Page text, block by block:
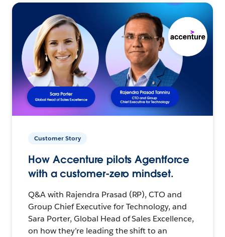
Customer Story
How Accenture pilots Agentforce
with a customer-zero mindset.
Q&A with Rajendra Prasad (RP), CTO and
Group Chief Executive for Technology, and
Sara Porter, Global Head of Sales Excellence,
on how they’re leading the shift to an